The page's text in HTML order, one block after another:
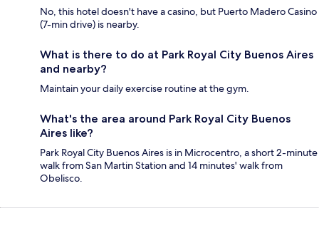
No, this hotel doesn't have a casino, but Puerto Madero Casino
(7-min drive) is nearby.
What is there to do at Park Royal City Buenos Aires
and nearby?
Maintain your daily exercise routine at the gym.
What's the area around Park Royal City Buenos
Aires like?
Park Royal City Buenos Aires is in Microcentro, a short 2-minute
walk from San Martin Station and 14 minutes' walk from
Obelisco.